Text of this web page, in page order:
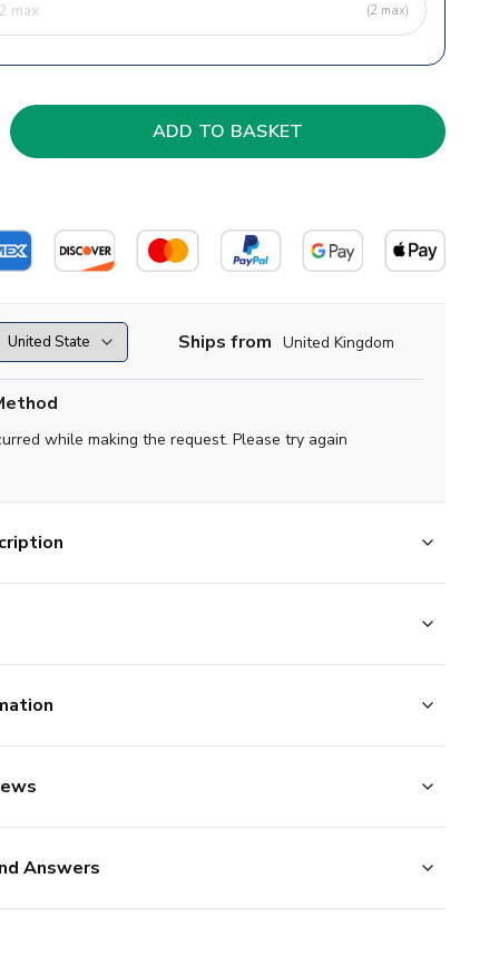
(2 max)
Ships from United Kingdom
while making the request. Please try again
Answers